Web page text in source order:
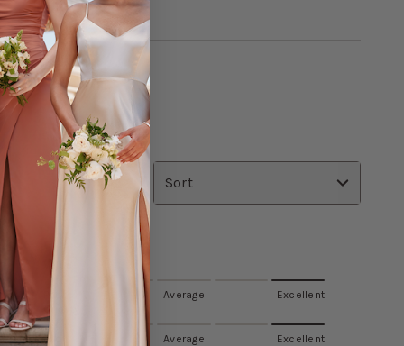
ALL
Sort
fit
Value
Poor Average
Excellent
Quality
Poor Average
Excellent